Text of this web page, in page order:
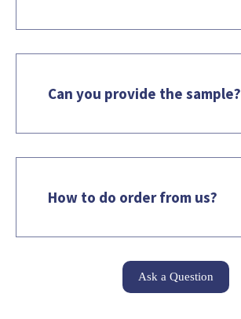
Can you provide the sample?
How to do order from us?
Ask a Question